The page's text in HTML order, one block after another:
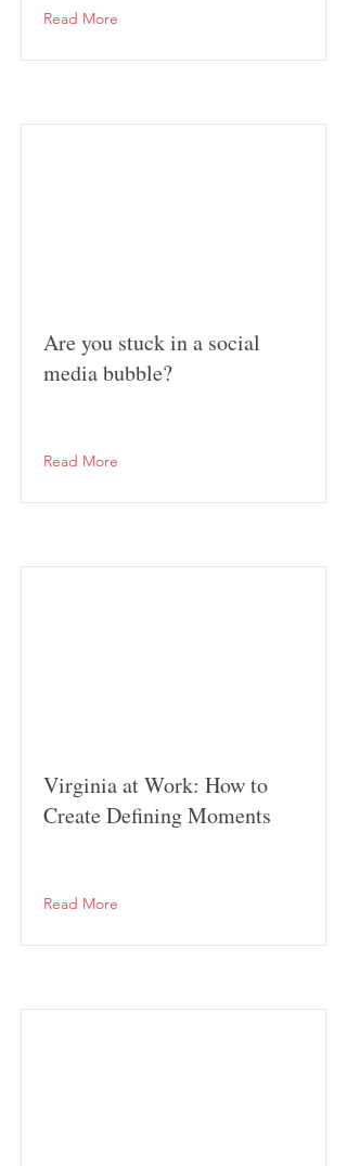
Read More
Are you stuck in a social
media bubble?
Read More
Virginia at Work: How to
Create Defining Moments
Read More